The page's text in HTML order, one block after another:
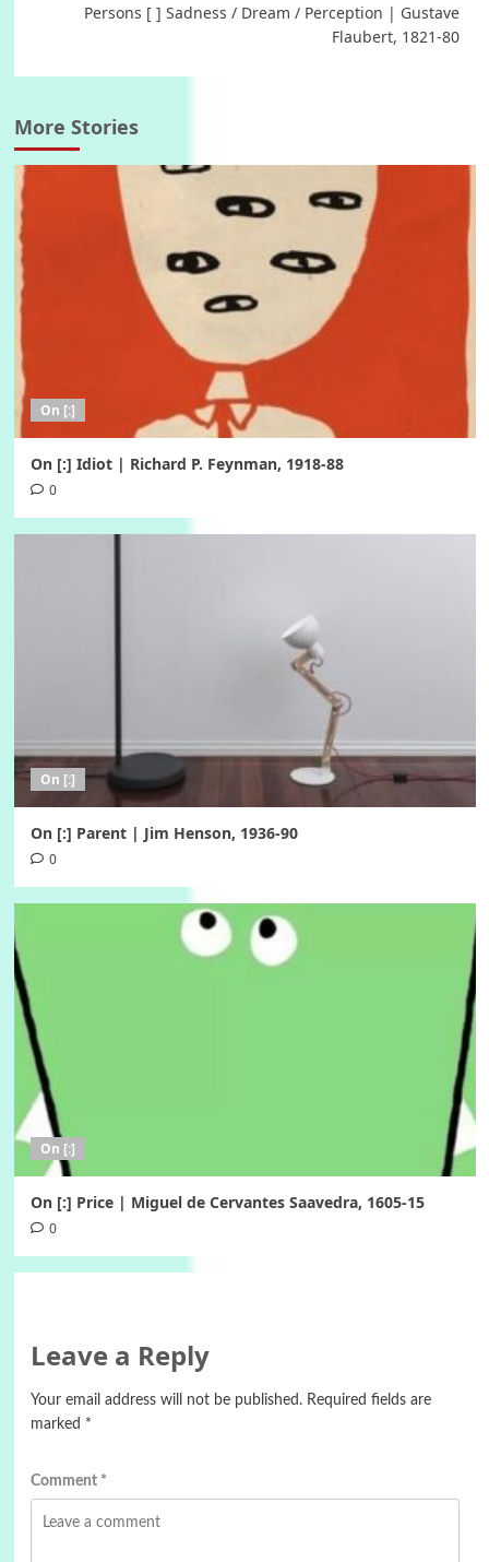
Persons [ ] Sadness / Dream / Perception | Gustave
Flaubert, 1821-80
More Stories
On [:]
On [:] Idiot | Richard P. Feynman, 1918-88
0
On [:]
On [:] Parent | Jim Henson, 1936-90
0
On [:]
On [:] Price | Miguel de Cervantes Saavedra, 1605-15
0
Leave a Reply
Your email address will not be published. Required fields are
marked *
Comment *